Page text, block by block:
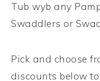
Tub wyb any
Swaddlers or
Pick and choose
discounts below